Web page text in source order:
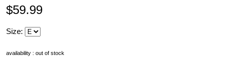
$59.99
Size:
availability : out of stock